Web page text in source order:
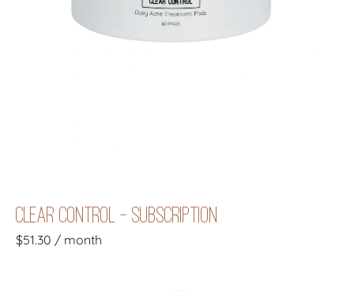
CLEAR CONTROL - SUBSCRIPTION
$51.30 / month